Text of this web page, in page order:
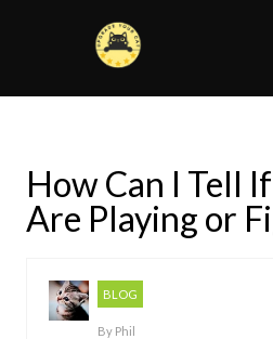
How Can I Tell
Are Playing or
BLOG
By Phil